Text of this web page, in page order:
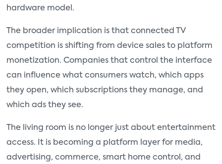
hardware model.
The broader implication is that connected TV
competition is shifting from device sales to platform
monetization. Companies that control the interface
can influence what consumers watch, which apps
they open, which subscriptions they manage, and
which ads they see.
The living room is no longer just about entertainment
access. It is becoming a platform layer for media,
advertising, commerce, smart home control, and